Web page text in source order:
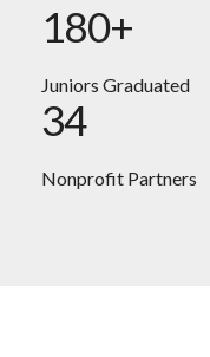
Juniors Graduated
180+
Nonprofit Partners
34